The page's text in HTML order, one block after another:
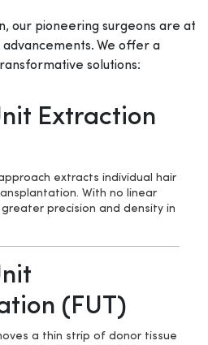
our pioneering surgeons are at
We offer a
solutions:
Extraction
extracts individual hair
With no linear
greater precision and density in
(FUT)
a thin strip of donor tissue